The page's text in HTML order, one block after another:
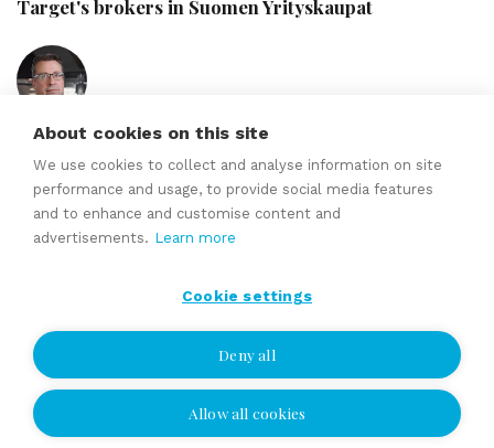
Target's brokers in Suomen Yrityskaupat
Authorized Business Broker (ABB), DI
Tel010 2864 021
Cell050 4773 595
Share page:
Other companies for sale:
About cookies on this site
We use cookies to collect and analyse information on site
performance and usage, to provide social media features
and to enhance and customise content and
advertisements. Learn more
Cookie settings
Deny all
Allow all cookies